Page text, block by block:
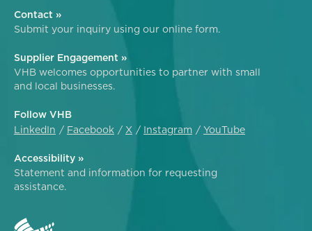
Contact »
Submit your inquiry using our online form.
Supplier Engagement »
VHB welcomes opportunities to partner with small
and local businesses.
Follow VHB
LinkedIn
Facebook X Instagram YouTube
Accessibility »
Statement and information for requesting
assistance.